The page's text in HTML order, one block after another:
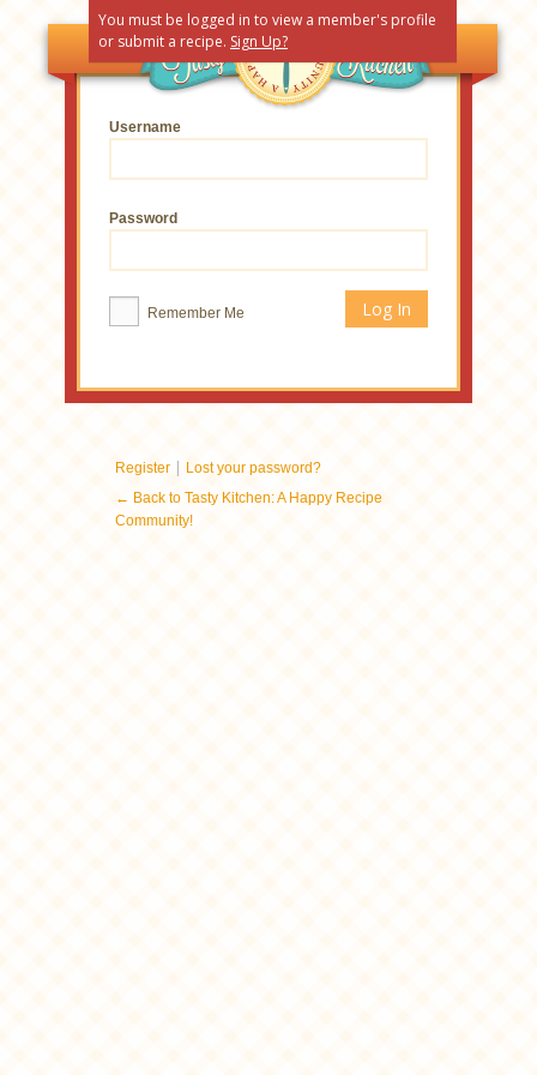
You must be logged in to view a member's profile
or submit a recipe. Sign Up?
Username
Password
Remember Me
Register | Lost your password?
← Back to Tasty Kitchen: A Happy Recipe
Community!